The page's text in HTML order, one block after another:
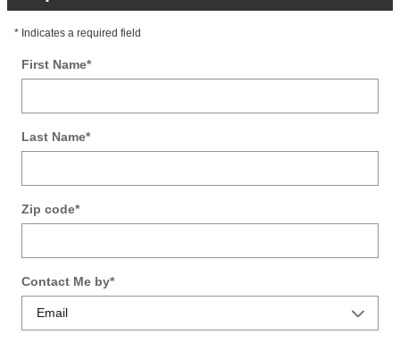
* Indicates a required field
First Name*
Last Name*
Zip code*
Contact Me by*